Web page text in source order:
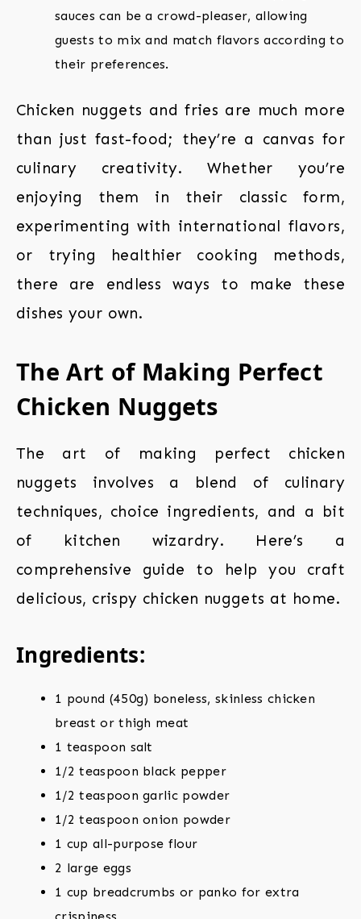
sauces can be a crowd-pleaser, allowing
guests to mix and match flavors according to
their preferences.
Chicken nuggets and fries are much more
than just fast-food; they’re a canvas for
culinary creativity. Whether you’re
enjoying them in their classic form,
experimenting with international flavors,
or trying healthier cooking methods,
there are endless ways to make these
dishes your own.
The Art of Making Perfect
Chicken Nuggets
The art of making perfect chicken
nuggets involves a blend of culinary
techniques, choice ingredients, and a bit
of kitchen wizardry. Here’s a
comprehensive guide to help you craft
delicious, crispy chicken nuggets at home.
Ingredients:
1 pound (450g) boneless, skinless chicken
breast or thigh meat
1 teaspoon salt
1/2 teaspoon black pepper
1/2 teaspoon garlic powder
1/2 teaspoon onion powder
1 cup all-purpose flour
2 large eggs
1 cup breadcrumbs or panko for extra